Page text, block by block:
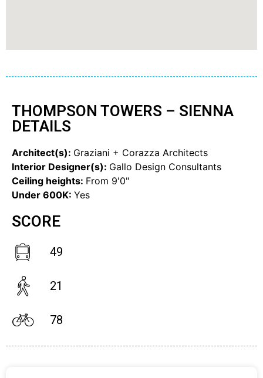
THOMPSON TOWERS – SIENNA
DETAILS
Architect(s): Graziani + Corazza Architects
Interior Designer(s): Gallo Design Consultants
Ceiling heights: From 9'0"
Under 600K: Yes
SCORE
49
21
78